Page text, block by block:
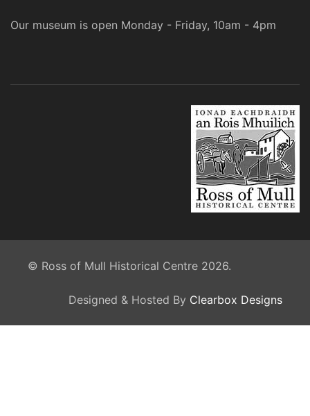
Our museum is open Monday - Friday, 10am - 4pm
© Ross of Mull Historical Centre 2026.
Designed & Hosted By Clearbox Designs